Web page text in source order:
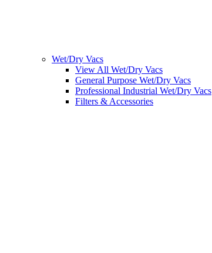
Wet/Dry Vacs
View All Wet/Dry Vacs
General Purpose Wet/Dry Vacs
Professional Industrial Wet/Dry Vacs
Filters & Accessories